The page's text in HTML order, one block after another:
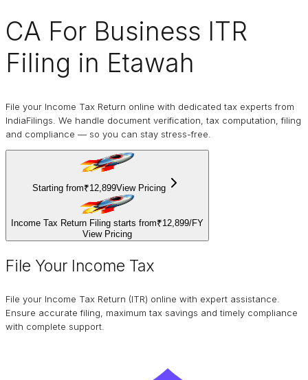
CA For Business ITR
Filing in Etawah
File your Income Tax Return online with dedicated tax experts from
IndiaFilings. We handle document verification, tax computation, filing
and compliance — so you can stay stress-free.
Starting from₹12,899View Pricing
Income Tax Return Filing starts from₹12,899/FY
View Pricing
File Your Income Tax
File your Income Tax Return (ITR) online with expert assistance.
Ensure accurate filing, maximum tax savings and timely compliance
with complete support.